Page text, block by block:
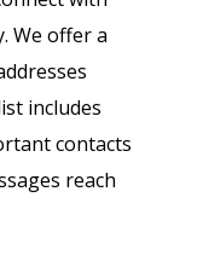
We offer a
includes
contacts
reach